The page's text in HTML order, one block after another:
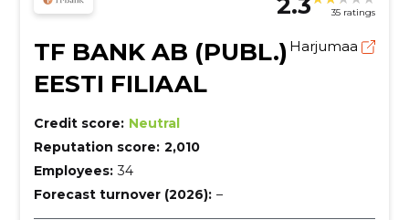
35 ratings
TF BANK AB (PUBL.)
EESTI FILIAAL
Harjumaa
Credit score: Neutral
Reputation score: 2,010
Employees: 34
Forecast turnover (2026): –